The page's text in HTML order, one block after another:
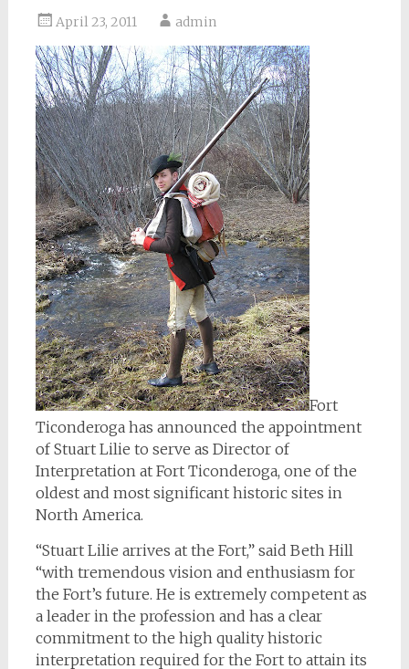
April 23, 2011 admin
Fort
Ticonderoga has announced the appointment
of Stuart Lilie to serve as Director of
Interpretation at Fort Ticonderoga, one of the
oldest and most significant historic sites in
North America.
“Stuart Lilie arrives at the Fort,” said Beth Hill
“with tremendous vision and enthusiasm for
the Fort’s future. He is extremely competent as
a leader in the profession and has a clear
commitment to the high quality historic
interpretation required for the Fort to attain its